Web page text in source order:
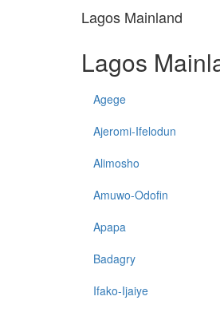
Lagos Mainland
Lagos
Agege
Ajeromi-Ifelodun
Alimosho
Amuwo-Odofin
Apapa
Badagry
Ifako-Ijaiye